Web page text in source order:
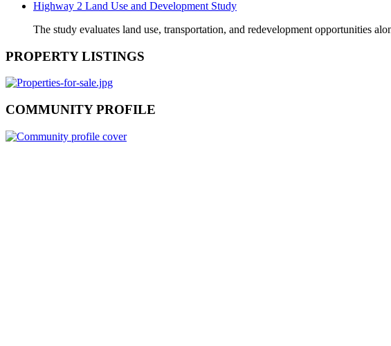
Highway 2 Land Use and Development Study
The study evaluates land use, transportation, and redevelopment opportunities
PROPERTY LISTINGS
COMMUNITY PROFILE